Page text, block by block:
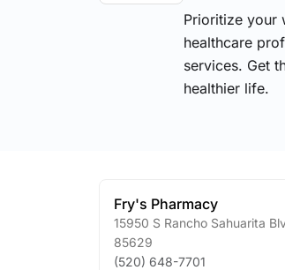
Prioritize your
healthcare
services. Get
healthier life.
Fry's Pharmacy
15950 S Rancho Sahuarita
85629
(520) 648-7701